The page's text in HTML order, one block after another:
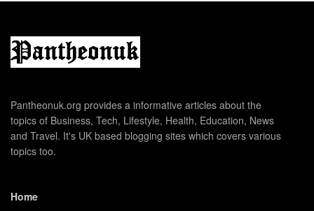
Pantheonuk.org provides a informative articles about the
topics of Business, Tech, Lifestyle, Health, Education, News
and Travel. It's UK based blogging sites which covers various
topics too.
Home